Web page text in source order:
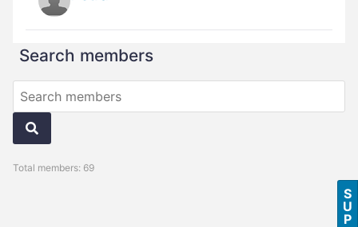
Search members
Total members: 69
S
U
P